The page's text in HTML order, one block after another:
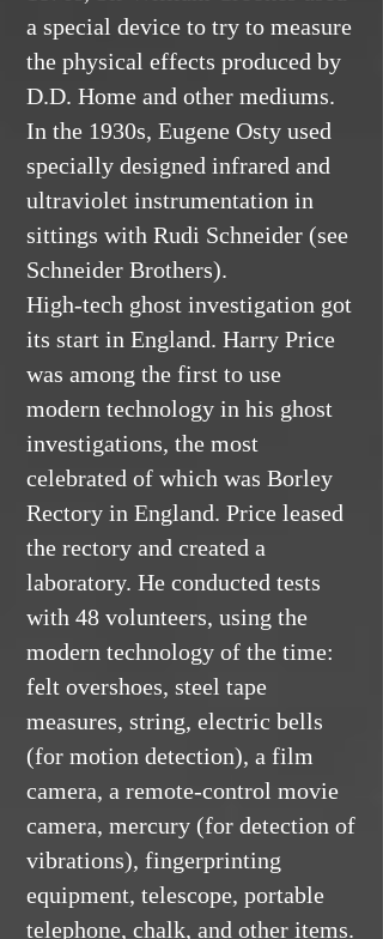
a special device to try to measure
the physical effects produced by
D.D. Home and other mediums.
In the 1930s, Eugene Osty used
specially designed infrared and
ultraviolet instrumentation in
sittings with Rudi Schneider (see
Schneider Brothers).
High-tech ghost investigation got
its start in England. Harry Price
was among the first to use
modern technology in his ghost
investigations, the most
celebrated of which was Borley
Rectory in England. Price leased
the rectory and created a
laboratory. He conducted tests
with 48 volunteers, using the
modern technology of the time:
felt overshoes, steel tape
measures, string, electric bells
(for motion detection), a film
camera, a remote-control movie
camera, mercury (for detection of
vibrations), fingerprinting
equipment, telescope, portable
telephone, chalk, and other items.